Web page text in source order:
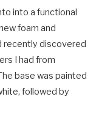
into a functional
foam and
recently discovered
I had from
base was painted
followed by